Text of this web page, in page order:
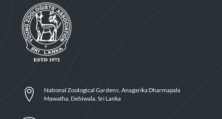
National Zoological Gardens, Anagarika Dharmapala
Mawatha, Dehiwala, Sri Lanka